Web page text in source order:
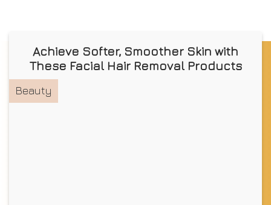
Achieve Softer, Smoother Skin with
These Facial Hair Removal Products
Beauty